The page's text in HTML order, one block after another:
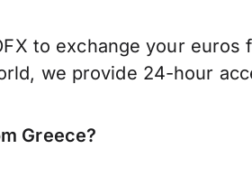
to exchange your euros
we provide 24-hour
Greece?